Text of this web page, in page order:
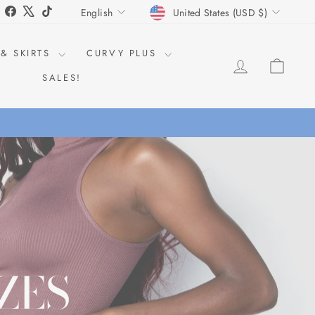
Facebook
X TikTok LANGUAGE
English CURRENCY
United States (USD $)
SKIRTS
CURVY PLUS
SALES!
LOG IN
OFF!